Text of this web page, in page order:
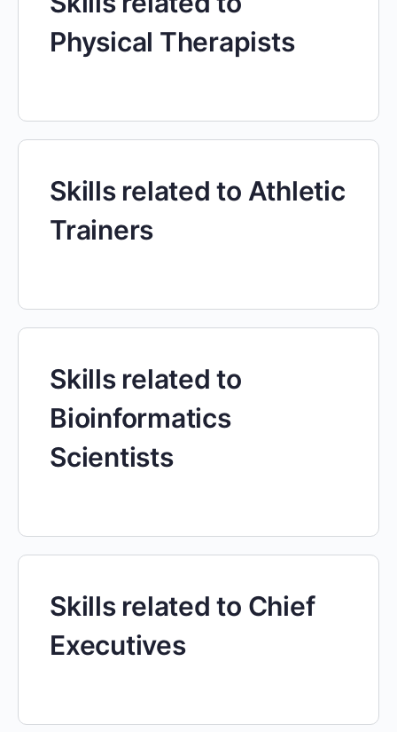
Physical Therapists
Skills related to Athletic
Trainers
Skills related to
Bioinformatics
Scientists
Skills related to Chief
Executives